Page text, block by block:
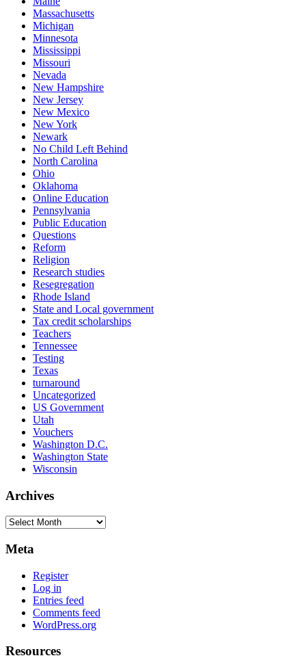
Massachusetts
Michigan
Minnesota
Mississippi
Missouri
Nevada
New Hampshire
New Jersey
New Mexico
New York
Newark
No Child Left Behind
North Carolina
Ohio
Oklahoma
Online Education
Pennsylvania
Public Education
Questions
Reform
Religion
Research studies
Resegregation
Rhode Island
State and Local government
Tax credit scholarships
Teachers
Tennessee
Testing
Texas
turnaround
Uncategorized
US Government
Utah
Vouchers
Washington D.C.
Washington State
Wisconsin
Archives
Archives
Meta
Register
Log in
Entries feed
Comments feed
WordPress.org
Resources